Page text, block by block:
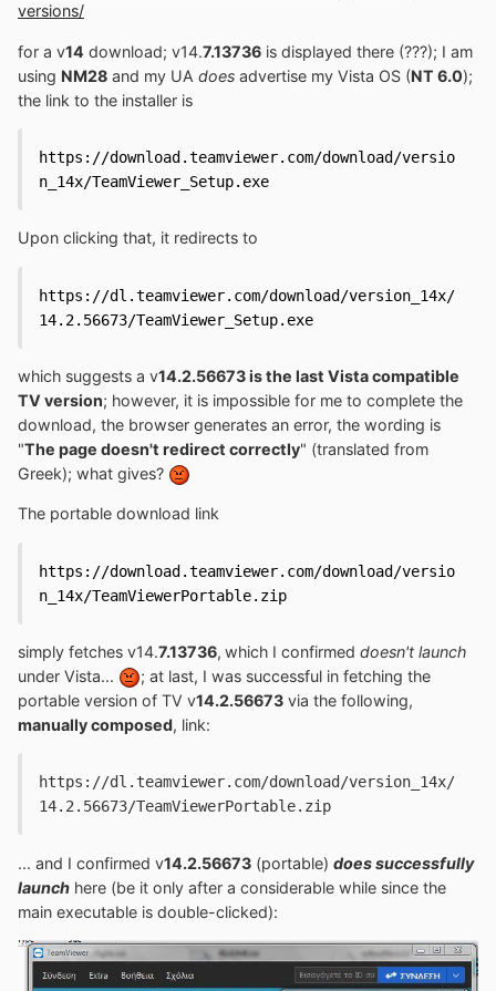
versions/
for a v14 download; v14.7.13736 is displayed there (???); I am
using NM28 and my UA does advertise my Vista OS (NT 6.0);
the link to the installer is
https://download.teamviewer.com/download/versio
n_14x/TeamViewer_Setup.exe
Upon clicking that, it redirects to
https://dl.teamviewer.com/download/version_14x/
14.2.56673/TeamViewer_Setup.exe
which suggests a v14.2.56673 is the last Vista compatible
TV version; however, it is impossible for me to complete the
download, the browser generates an error, the wording is
"The page doesn't redirect correctly" (translated from
Greek); what gives?
The portable download link
https://download.teamviewer.com/download/versio
n_14x/TeamViewerPortable.zip
simply fetches v14.7.13736, which I confirmed doesn't launch
under Vista...
; at last, I was successful in fetching the
portable version of TV v14.2.56673 via the following,
manually composed, link:
https://dl.teamviewer.com/download/version_14x/
14.2.56673/TeamViewerPortable.zip
... and I confirmed v14.2.56673 (portable) does successfully
launch here (be it only after a considerable while since the
main executable is double-clicked):